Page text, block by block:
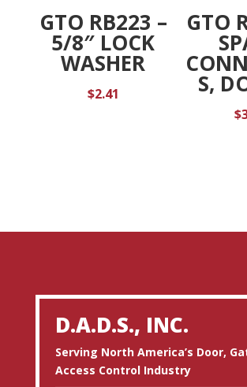
GTO RB223 –
5/8″ LOCK
WASHER
$2.41
GTO
S,
$
D.A.D.S., INC.
Serving North America’s Door,
Access Control Industry